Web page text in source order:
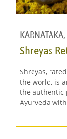
KARNATAKA,
Shreyas
Shreyas,
the world, is
the authentic
Ayurveda